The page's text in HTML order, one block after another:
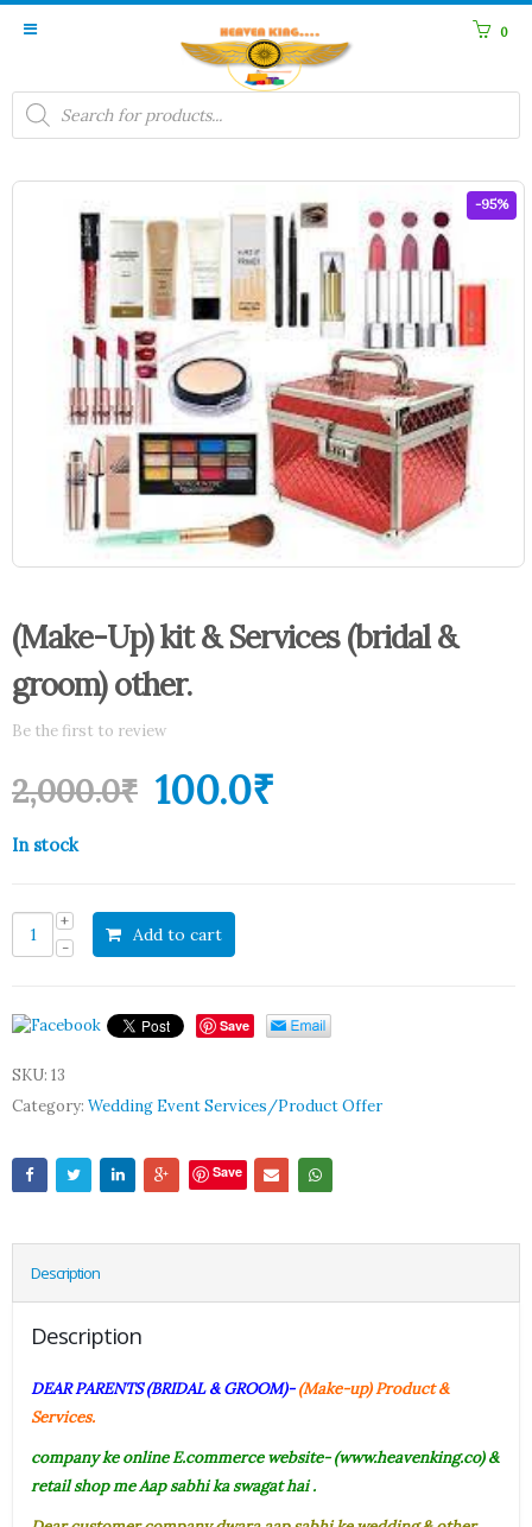
Products
search
0
-95%
(Make-Up) kit & Services (bridal &
groom) other.
Be the first to review
2,000.0₹ 100.0₹
In stock
Add to cart
Save
SKU: 13
Category: Wedding Event Services/Product Offer
Save
Description
Description
DEAR PARENTS (BRIDAL & GROOM)- (Make-up) Product &
Services.
company ke online E.commerce website- (www.heavenking.co) &
retail shop me Aap sabhi ka swagat hai .